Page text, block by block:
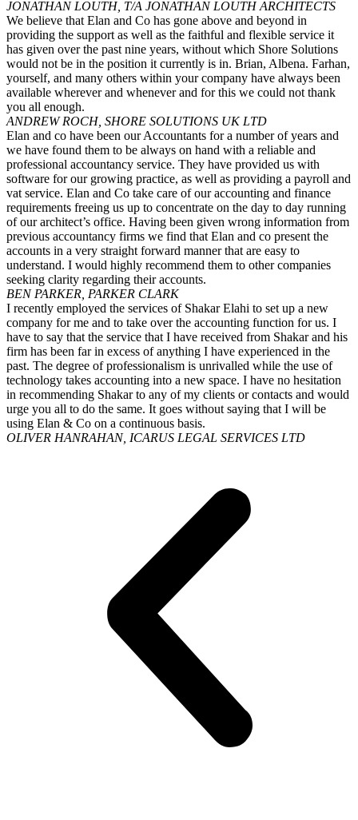
JONATHAN LOUTH, T/A JONATHAN LOUTH ARCHITECTS
We believe that Elan and Co has gone above and beyond in
providing the support as well as the faithful and flexible service it
has given over the past nine years, without which Shore Solutions
would not be in the position it currently is in. Brian, Albena. Farhan,
yourself, and many others within your company have always been
available wherever and whenever and for this we could not thank
you all enough.
ANDREW ROCH, SHORE SOLUTIONS UK LTD
Elan and co have been our Accountants for a number of years and
we have found them to be always on hand with a reliable and
professional accountancy service. They have provided us with
software for our growing practice, as well as providing a payroll and
vat service. Elan and Co take care of our accounting and finance
requirements freeing us up to concentrate on the day to day running
of our architect’s office. Having been given wrong information from
previous accountancy firms we find that Elan and co present the
accounts in a very straight forward manner that are easy to
understand. I would highly recommend them to other companies
seeking clarity regarding their accounts.
BEN PARKER, PARKER CLARK
I recently employed the services of Shakar Elahi to set up a new
company for me and to take over the accounting function for us. I
have to say that the service that I have received from Shakar and his
firm has been far in excess of anything I have experienced in the
past. The degree of professionalism is unrivalled while the use of
technology takes accounting into a new space. I have no hesitation
in recommending Shakar to any of my clients or contacts and would
urge you all to do the same. It goes without saying that I will be
using Elan & Co on a continuous basis.
OLIVER HANRAHAN, ICARUS LEGAL SERVICES LTD